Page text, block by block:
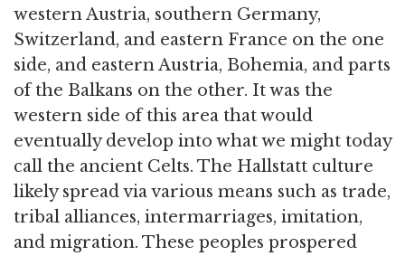
western Austria, southern Germany,
Switzerland, and eastern France on the one
side, and eastern Austria, Bohemia, and parts
of the Balkans on the other. It was the
western side of this area that would
eventually develop into what we might today
call the ancient Celts. The Hallstatt culture
likely spread via various means such as trade,
tribal alliances, intermarriages, imitation,
and migration. These peoples prospered